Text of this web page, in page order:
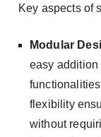
Key aspects of
Modular
easy addition
flexibility
without